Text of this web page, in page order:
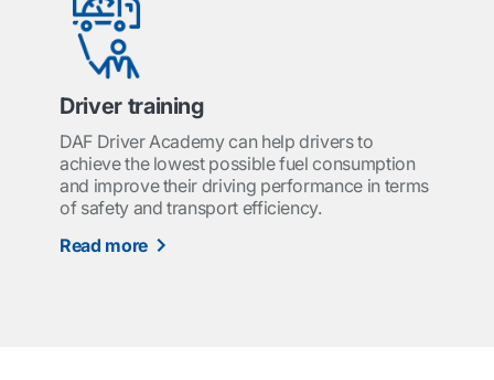
Driver training
DAF Driver Academy can help drivers to
achieve the lowest possible fuel consumption
and improve their driving performance in terms
of safety and transport efficiency.
Read more